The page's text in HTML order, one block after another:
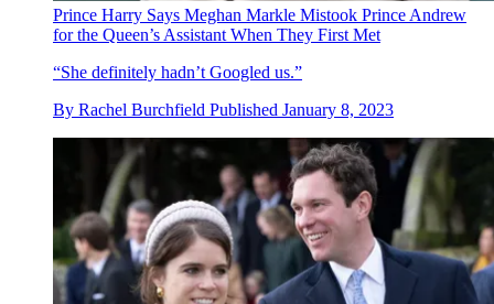
Prince Harry Says Meghan Markle Mistook Prince Andrew
for the Queen’s Assistant When They First Met
“She definitely hadn’t Googled us.”
By Rachel Burchfield Published January 8, 2023